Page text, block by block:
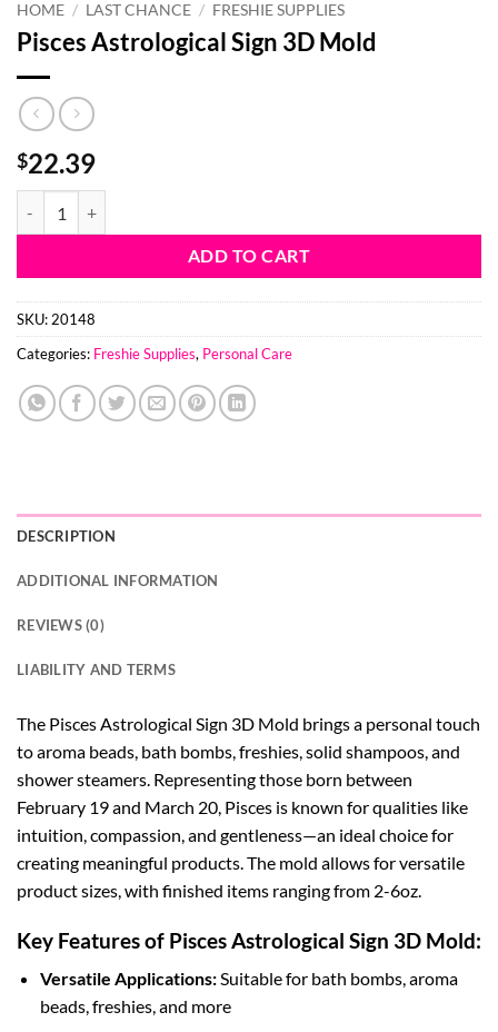
HOME / LAST CHANCE / FRESHIE SUPPLIES
Pisces Astrological Sign 3D Mold
$22.39
ADD TO CART
SKU: 20148
Categories: Freshie Supplies, Personal Care
DESCRIPTION
ADDITIONAL INFORMATION
REVIEWS (0)
LIABILITY AND TERMS
The Pisces Astrological Sign 3D Mold brings a personal touch
to aroma beads, bath bombs, freshies, solid shampoos, and
shower steamers. Representing those born between
February 19 and March 20, Pisces is known for qualities like
intuition, compassion, and gentleness—an ideal choice for
creating meaningful products. The mold allows for versatile
product sizes, with finished items ranging from 2-6oz.
Key Features of Pisces Astrological Sign 3D Mold:
Versatile Applications:Suitable for bath bombs, aroma
beads, freshies, and more